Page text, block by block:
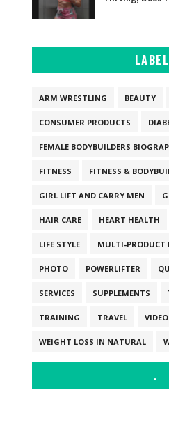
ARM WRESTLING BEAUTY
CONSUMER PRODUCTS
FEMALE BODYBUILDERS
FITNESS FITNESS &
GIRL LIFT AND CARRY MEN
HAIR CARE HEART HEALTH
LIFE STYLE MULTI-PRODUCT
PHOTO POWERLIFTER
SERVICES SUPPLEMENTS
TRAINING TRAVEL VIDEO
WEIGHT LOSS IN NATURAL
.